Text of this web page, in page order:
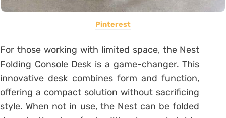
Pinterest
For those working with limited space, the Nest
Folding Console Desk is a game-changer. This
innovative desk combines form and function,
offering a compact solution without sacrificing
style. When not in use, the Nest can be folded